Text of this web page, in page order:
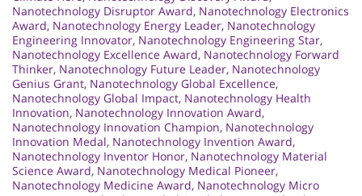
Nanotechnology Disruptor Award, Nanotechnology Electronics
Award, Nanotechnology Energy Leader, Nanotechnology
Engineering Innovator, Nanotechnology Engineering Star,
Nanotechnology Excellence Award, Nanotechnology Forward
Thinker, Nanotechnology Future Leader, Nanotechnology
Genius Grant, Nanotechnology Global Excellence,
Nanotechnology Global Impact, Nanotechnology Health
Innovation, Nanotechnology Innovation Award,
Nanotechnology Innovation Champion, Nanotechnology
Innovation Medal, Nanotechnology Invention Award,
Nanotechnology Inventor Honor, Nanotechnology Material
Science Award, Nanotechnology Medical Pioneer,
Nanotechnology Medicine Award, Nanotechnology Micro